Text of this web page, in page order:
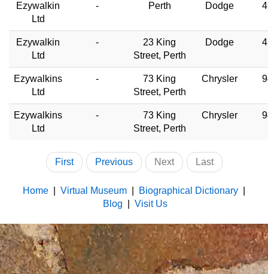
Ezywalkin
Ltd
- Perth Dodge
Ezywalkin
Ltd
-
23 King
Street, Perth
Dodge
Ezywalkins
Ltd
-
73 King
Street, Perth
Chrysler
Ezywalkins
Ltd
-
73 King
Street, Perth
Chrysler
First Previous Next Last
Home Virtual Museum Biographical Dictionary
Blog
Visit Us